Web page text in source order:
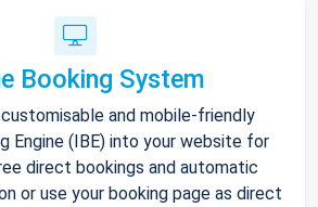
Booking System
and mobile-friendly
Engine (IBE) into your website for
direct bookings and automatic
or use your booking page as direct